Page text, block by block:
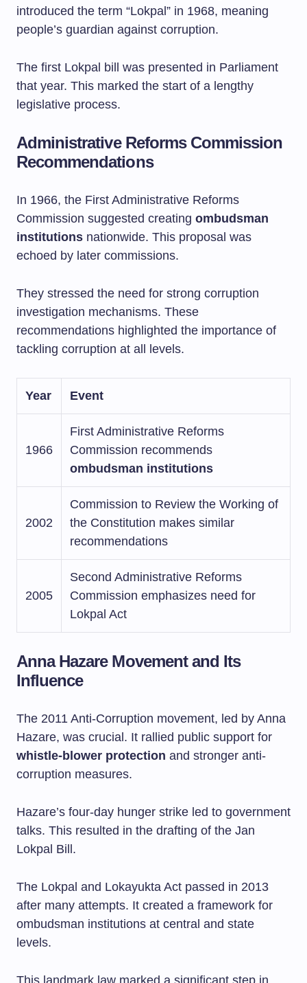
introduced the term “Lokpal” in 1968, meaning
people’s guardian against corruption.
The first Lokpal bill was presented in Parliament
that year. This marked the start of a lengthy
legislative process.
Administrative Reforms Commission
Recommendations
In 1966, the First Administrative Reforms
Commission suggested creating ombudsman
institutions nationwide. This proposal was
echoed by later commissions.
They stressed the need for strong corruption
investigation mechanisms. These
recommendations highlighted the importance of
tackling corruption at all levels.
Year Event
1966
First Administrative Reforms
Commission recommends
ombudsman institutions
2002
Commission to Review the Working of
the Constitution makes similar
recommendations
2005
Second Administrative Reforms
Commission emphasizes need for
Lokpal Act
Anna Hazare Movement and Its
Influence
The 2011 Anti-Corruption movement, led by Anna
Hazare, was crucial. It rallied public support for
whistle-blower protection and stronger anti-
corruption measures.
Hazare’s four-day hunger strike led to government
talks. This resulted in the drafting of the Jan
Lokpal Bill.
The Lokpal and Lokayukta Act passed in 2013
after many attempts. It created a framework for
ombudsman institutions at central and state
levels.
This landmark law marked a significant step in